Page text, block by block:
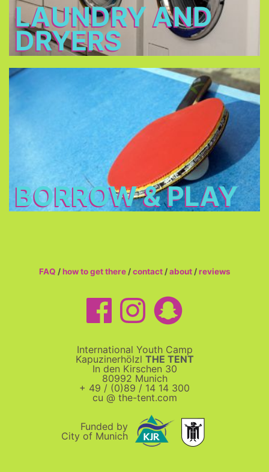
LAUNDRY AND
DRYERS
BORROW & PLAY
Borrow & Play
Soccer ball, volleyball, table tennis, table football,
basketball, darts, board games, music
instruments, there is also a piano in our piano bar.
FAQ /how to get there/contact/about/reviews
International Youth Camp
Kapuzinerhölzl THE TENT
In den Kirschen 30
80992 Munich
+ 49 / (0)89 / 14 14 300
cu @ the-tent.com
Funded by
City of Munich